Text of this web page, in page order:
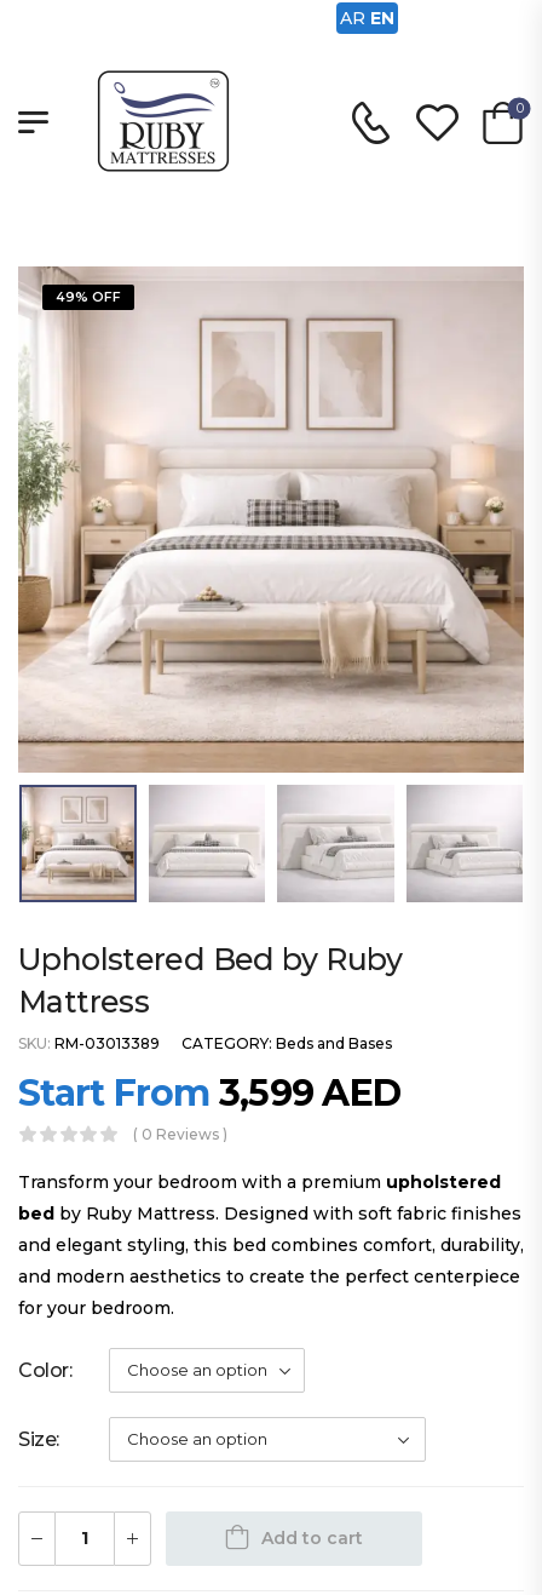
0
49% OFF
Upholstered Bed by Ruby
Mattress
SKU: RM-03013389 CATEGORY: Beds and Bases
Start From 3,599AED
( 0 Reviews )
Transform your bedroom with a premium upholstered
bed by Ruby Mattress. Designed with soft fabric finishes
and elegant styling, this bed combines comfort, durability,
and modern aesthetics to create the perfect centerpiece
for your bedroom.
Color
Size
Add to cart
AR EN